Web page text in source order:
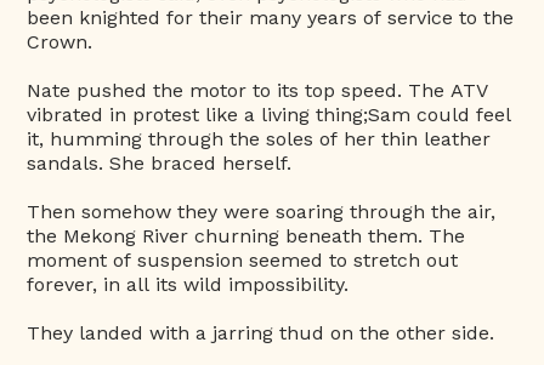
been knighted for their many years of service to the
Crown.
Nate pushed the motor to its top speed. The ATV
vibrated in protest like a living thing;Sam could feel
it, humming through the soles of her thin leather
sandals. She braced herself.
Then somehow they were soaring through the air,
the Mekong River churning beneath them. The
moment of suspension seemed to stretch out
forever, in all its wild impossibility.
They landed with a jarring thud on the other side.